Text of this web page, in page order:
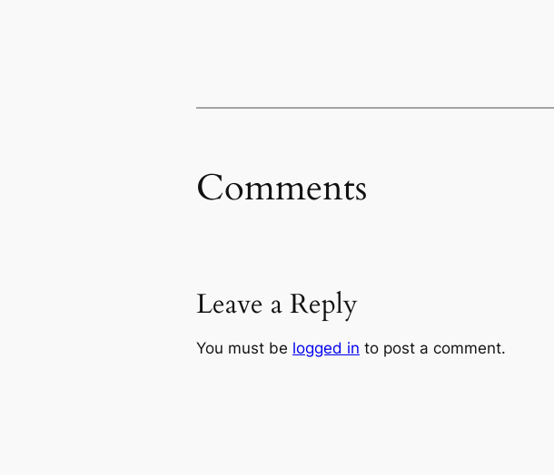
Comments
Leave a Reply
You must be logged in to post a comment.